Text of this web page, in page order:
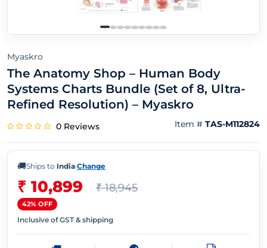
Myaskro
The Anatomy Shop – Human Body
Systems Charts Bundle (Set of 8, Ultra-
Refined Resolution) – Myaskro
0 Reviews Item # TAS-M112824
🚚Ships to India·Change
₹ 10,899 ₹ 18,945
42% OFF
Inclusive of GST & shipping